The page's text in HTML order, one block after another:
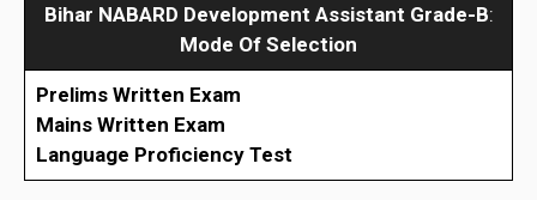
Bihar NABARD Development Assistant Grade-B:
Mode Of Selection
Prelims Written Exam
Mains Written Exam
Language Proficiency Test